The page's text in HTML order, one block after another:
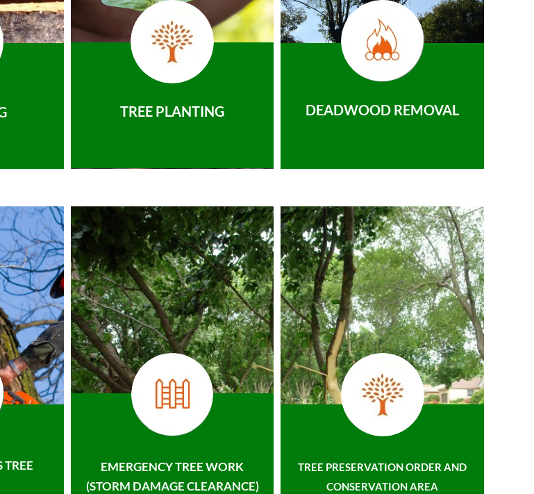
TREE PLANTING DEADWOOD REMOVAL
EMERGENCY TREE WORK
(STORM DAMAGE CLEARANCE)
TREE PRESERVATION ORDER AND
CONSERVATION AREA